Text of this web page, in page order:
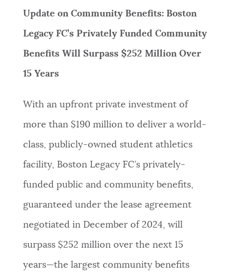
Update on Community Benefits: Boston
Legacy FC’s Privately Funded Community
Benefits Will Surpass $252 Million Over
15 Years
With an upfront private investment of
more than $190 million to deliver a world-
class, publicly-owned student athletics
facility, Boston Legacy FC’s privately-
funded public and community benefits,
guaranteed under the lease agreement
negotiated in December of 2024, will
surpass $252 million over the next 15
years—the largest community benefits